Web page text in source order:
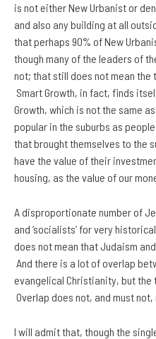
is not either New Urbanist or
and also any building at all
that perhaps 90% of New
though many of the leaders of
not; that still does not mean
Smart Growth, in fact, finds
Growth, which is not the same
popular in the suburbs as
that brought themselves to the
have the value of their
housing, as the value of our
A disproportionate number of
and ‘socialists’ for very
does not mean that Judaism
And there is a lot of overlap
evangelical Christianity, but the
Overlap does not, and must
I will admit that, though the